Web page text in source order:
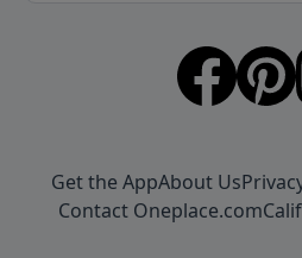
Get the AppAbout Us
Contact Oneplace.com